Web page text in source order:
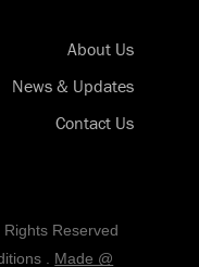
About Us
News & Updates
Contact Us
Reserved
Made @